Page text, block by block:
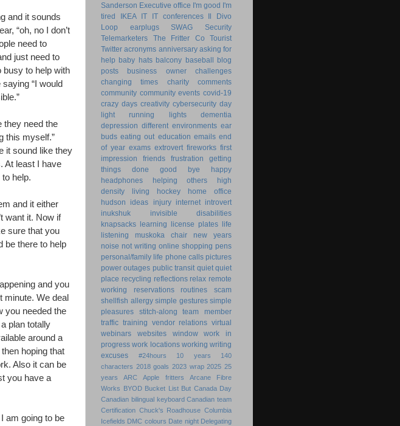
and it sounds
“oh, no I don’t
need to
just need to
busy to help with
“I would
they need the
this myself.”
it sound like they
At least I have
help.
and it either
want it. Now if
sure that you
be there to help
and you
minute. We deal
you needed the
plan totally
around a
hoping that
Also it can be
you have a
am going to be
Sanderson Executive office I'm good I'm
tired
IKEA IT IT conferences
Il Divo
Loop earplugs
SWAG
Security
Telemarketers
The Fritter Co
Tourist
Twitter acronyms anniversary asking for
help baby hats balcony baseball
blog
posts
business owner
challenges
changing times
charity
comments
community community events covid-19
crazy days creativity cybersecurity day
light running lights
dementia
depression different environments ear
buds eating out education emails end
of year exams extrovert fireworks first
impression
friends frustration
getting
things done
good bye
happy
headphones
helping others
high
density living
hockey
home office
hudson ideas injury internet introvert
inukshuk
invisible disabilities
knapsacks
learning license plates
life
listening
muskoka chair
new years
noise not writing online shopping pens
personal/family life phone calls pictures
power outages public transit quiet quiet
place recycling reflections relax remote
working
reservations routines
scam
shellfish allergy simple gestures simple
pleasures
stitch-along
team member
traffic training vendor relations virtual
webinars
websites window
work in
progress work locations working writing
excuses
#24hours 10 years
140
characters 2018 goals 2023 wrap 2025 25
years
ARC Apple fritters
Arcane Fibre
Works BYOD Bucket List But Canada Day
Canadian bilingual keyboard Canadian team
Certification Chuck's Roadhouse Columbia
Icefields DMC colours Date night Delegating